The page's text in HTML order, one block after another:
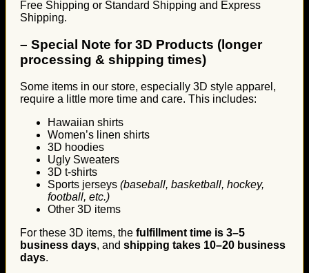
Free Shipping or Standard Shipping and Express
Shipping.
– Special Note for 3D Products (longer
processing & shipping times)
Some items in our store, especially 3D style apparel,
require a little more time and care. This includes:
Hawaiian shirts
Women’s linen shirts
3D hoodies
Ugly Sweaters
3D t-shirts
Sports jerseys (baseball, basketball, hockey,
football, etc.)
Other 3D items
For these 3D items, the fulfillment time is 3–5
business days, and shipping takes 10–20 business
days.